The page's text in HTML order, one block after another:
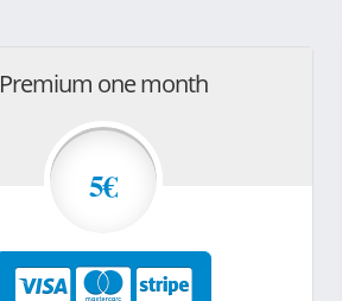
Premium one month
5€